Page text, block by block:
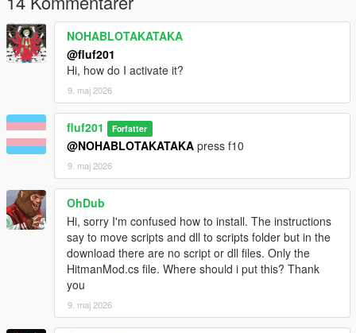
Source code
https://github.com/isaacbenjaminsoft/Grand-theft-hitman
Credits
Original creator isaac-benjamin aka fluf201
License IBSL Software License (see repository for full details)
NOHABLOTAKATAKA
@fluf201
Hi, how do I activate it?
9. maj 2026
fluf201 Forfatter
@NOHABLOTAKATAKA press f10
9. maj 2026
OhDub
Hi, sorry I'm confused how to install. The instructions
say to move scripts and dll to scripts folder but in the
download there are no script or dll files. Only the
HitmanMod.cs file. Where should i put this? Thank
you
9. maj 2026